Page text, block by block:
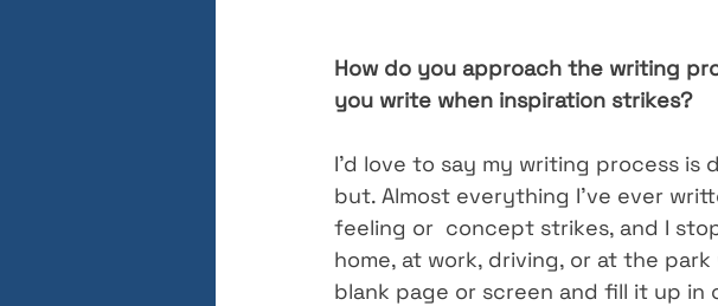
How do you approach the writing
you write when inspiration strikes?
I’d love to say my writing process
but. Almost everything I’ve ever
feeling or  concept strikes, and I
home, at work, driving, or at the
blank page or screen and fill it up in